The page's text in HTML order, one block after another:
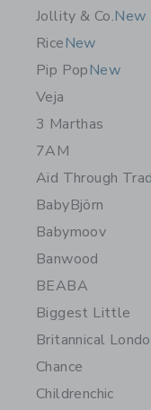
Jollity & Co.New
RiceNew
Pip PopNew
Veja
3 Marthas
7AM
Aid Through
BabyBjörn
Babymoov
Banwood
BEABA
Biggest Little
Britannical
Chance
Childrenchic